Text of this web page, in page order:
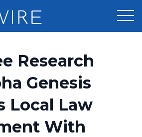
Distribution
Optimizer
Research
Genesis
Local Law
With